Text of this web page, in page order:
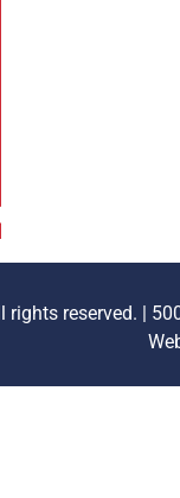
reserved. |